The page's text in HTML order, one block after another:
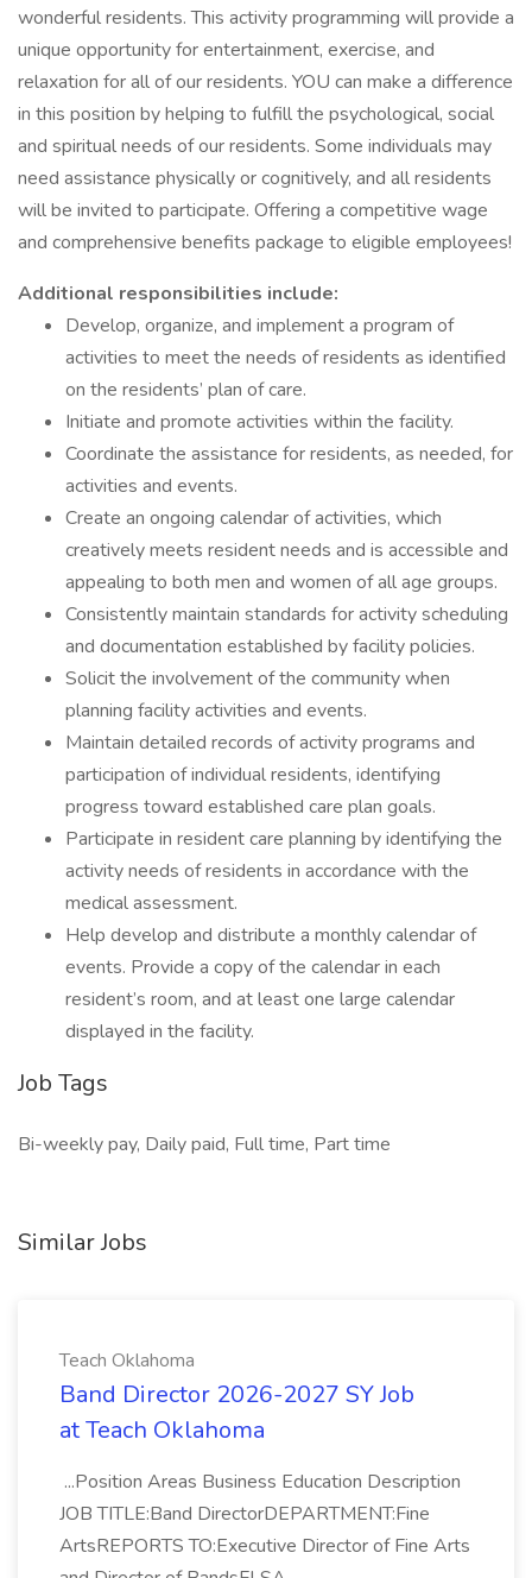
wonderful residents. This activity programming will provide a
unique opportunity for entertainment, exercise, and
relaxation for all of our residents. YOU can make a difference
in this position by helping to fulfill the psychological, social
and spiritual needs of our residents. Some individuals may
need assistance physically or cognitively, and all residents
will be invited to participate. Offering a competitive wage
and comprehensive benefits package to eligible employees!
Additional responsibilities include:
Develop, organize, and implement a program of
activities to meet the needs of residents as identified
on the residents’ plan of care.
Initiate and promote activities within the facility.
Coordinate the assistance for residents, as needed, for
activities and events.
Create an ongoing calendar of activities, which
creatively meets resident needs and is accessible and
appealing to both men and women of all age groups.
Consistently maintain standards for activity scheduling
and documentation established by facility policies.
Solicit the involvement of the community when
planning facility activities and events.
Maintain detailed records of activity programs and
participation of individual residents, identifying
progress toward established care plan goals.
Participate in resident care planning by identifying the
activity needs of residents in accordance with the
medical assessment.
Help develop and distribute a monthly calendar of
events. Provide a copy of the calendar in each
resident’s room, and at least one large calendar
displayed in the facility.
Job Tags
Bi-weekly pay, Daily paid, Full time, Part time
Similar Jobs
Teach Oklahoma
Band Director 2026-2027 SY Job
at Teach Oklahoma
...Position Areas Business Education Description
JOB TITLE:Band DirectorDEPARTMENT:Fine
ArtsREPORTS TO:Executive Director of Fine Arts